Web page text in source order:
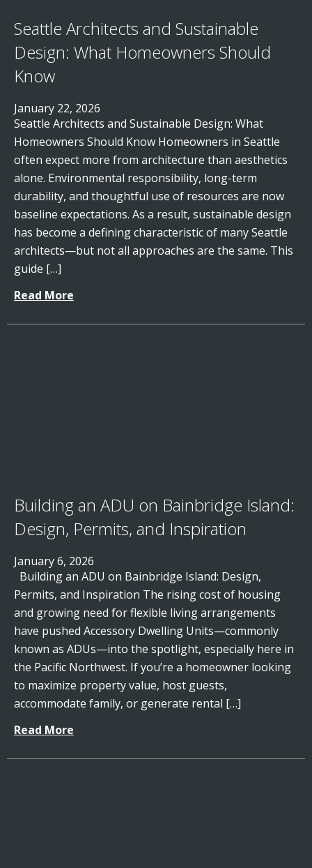
Seattle Architects and Sustainable
Design: What Homeowners Should
Know
January 22, 2026
Seattle Architects and Sustainable Design: What
Homeowners Should Know Homeowners in Seattle
often expect more from architecture than aesthetics
alone. Environmental responsibility, long-term
durability, and thoughtful use of resources are now
baseline expectations. As a result, sustainable design
has become a defining characteristic of many Seattle
architects—but not all approaches are the same. This
guide […]
Read More
Building an ADU on Bainbridge Island:
Design, Permits, and Inspiration
January 6, 2026
Building an ADU on Bainbridge Island: Design,
Permits, and Inspiration The rising cost of housing
and growing need for flexible living arrangements
have pushed Accessory Dwelling Units—commonly
known as ADUs—into the spotlight, especially here in
the Pacific Northwest. If you’re a homeowner looking
to maximize property value, host guests,
accommodate family, or generate rental […]
Read More